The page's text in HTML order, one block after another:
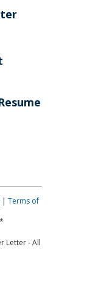
| Terms of
Letter - All